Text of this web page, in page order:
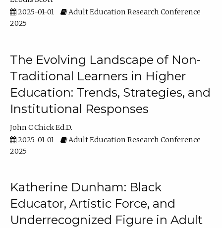
2025-01-01
Adult Education Research Conference
2025
The Evolving Landscape of Non-
Traditional Learners in Higher
Education: Trends, Strategies, and
Institutional Responses
John C Chick Ed.D.
2025-01-01
Adult Education Research Conference
2025
Katherine Dunham: Black
Educator, Artistic Force, and
Underrecognized Figure in Adult